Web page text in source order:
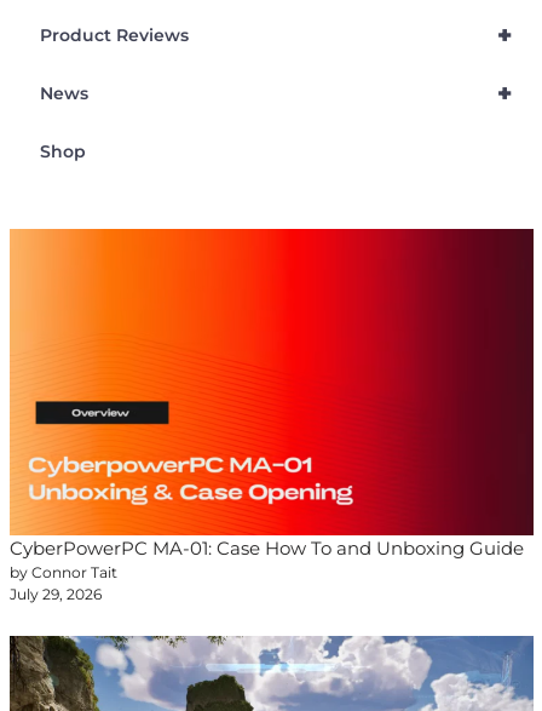
+
Product Reviews
+
News
Shop
CyberPowerPC MA-01: Case How To and Unboxing Guide
by Connor Tait
July 29, 2026